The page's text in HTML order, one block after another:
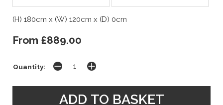
(H) 180cm x (W) 120cm x (D) 0cm
From £889.00
Quantity: